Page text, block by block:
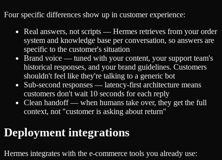
Four specific differences show up in customer experience:
Real answers, not scripts — Hermes retrieves from your order
system and knowledge base per conversation, so answers are
specific to the customer's situation
Brand voice — tuned with your content, your support team's
historical responses, and your brand guidelines. Customers
shouldn't feel like they're talking to a generic bot
Sub-second responses — latency-first architecture means
customers don't wait 10 seconds for each reply
Clean handoff — when humans take over, they get the full
context, not "customer is asking about return"
Deployment integrations
Hermes integrates with the e-commerce tools you already use: